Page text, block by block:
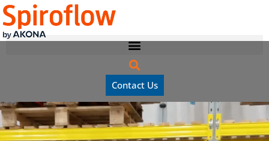
Contact Us